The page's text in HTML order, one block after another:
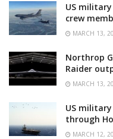
US
crew
MARCH 13,
Northrop
Raider
MARCH 13,
US
through
MARCH 12,